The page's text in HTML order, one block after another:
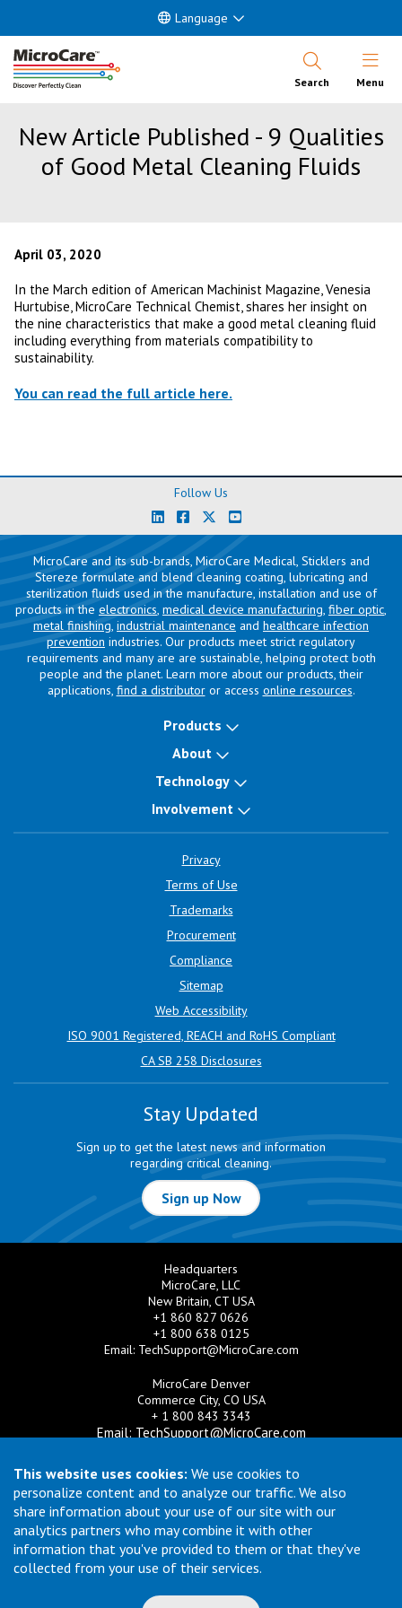
This website uses cookies: We use cookies to
personalize content and to analyze our traffic. We also
share information about your use of our site with our
analytics partners who may combine it with other
information that you've provided to them or that they've
collected from your use of their services.
Language
Search Open
Menu
New Article Published - 9 Qualities
of Good Metal Cleaning Fluids
April 03, 2020
In the March edition of American Machinist Magazine, Venesia
Hurtubise, MicroCare Technical Chemist, shares her insight on
the nine characteristics that make a good metal cleaning fluid
including everything from materials compatibility to
sustainability.
You can read the full article here.
Follow Us
MicroCare and its sub-brands, MicroCare Medical, Sticklers and
Stereze formulate and blend cleaning coating, lubricating and
sterilization fluids used in the manufacture, installation and use of
products in the electronics, medical device manufacturing, fiber optic,
metal finishing, industrial maintenance and healthcare infection
prevention industries. Our products meet strict regulatory
requirements and many are are sustainable, helping protect both
people and the planet. Learn more about our products, their
applications, find a distributoror access online resources.
Products
About
Technology
Involvement
Privacy
Terms of Use
Trademarks
Procurement
Compliance
Sitemap
Web Accessibility
ISO 9001 Registered, REACH and RoHS Compliant
CA SB 258 Disclosures
Stay Updated
Sign up to get the latest news and information
regarding critical cleaning.
Sign up Now
Headquarters
MicroCare, LLC
New Britain, CT USA
+1 860 827 0626
+1 800 638 0125
Email: TechSupport@MicroCare.com
MicroCare Denver
Commerce City, CO USA
+ 1 800 843 3343
Email: TechSupport@MicroCare.com
MicroCare U.K. Ltd
United Kingdom
+44 (0) 113 3609019
Email:MCCEurope@MicroCare.com
MicroCare Asia Pte Ltd
Singapore
TechSupport@MicroCare.sg